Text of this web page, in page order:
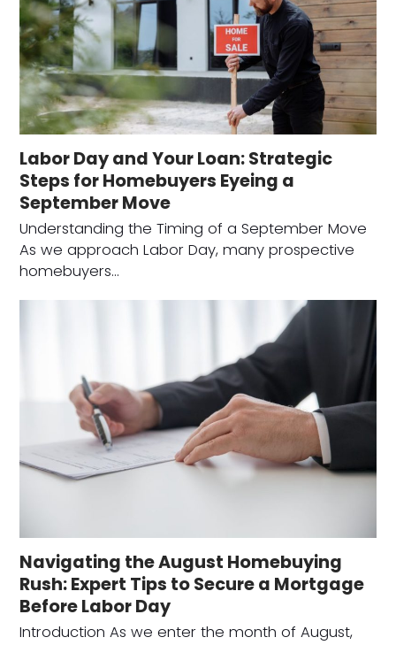
Labor Day and Your Loan: Strategic
Steps for Homebuyers Eyeing a
September Move
Understanding the Timing of a September Move
As we approach Labor Day, many prospective
homebuyers…
Navigating the August Homebuying
Rush: Expert Tips to Secure a Mortgage
Before Labor Day
Introduction As we enter the month of August,